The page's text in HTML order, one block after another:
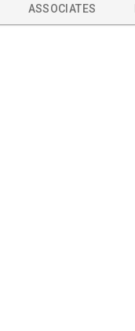
ASSOCIATES